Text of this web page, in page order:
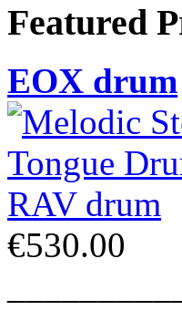
Featured
EOX drum
€530.00